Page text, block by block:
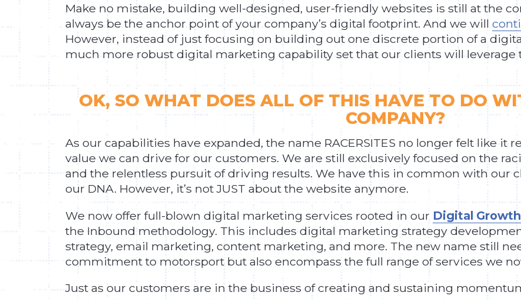
Make no mistake, building well-designed, user-friendly websites is still at the
always be the anchor point of your company’s digital footprint. And we will
However, instead of just focusing on building out one discrete portion of a
much more robust digital marketing capability set that our clients will leverage
OK, SO WHAT DOES ALL OF THIS HAVE TO DO
COMPANY?
As our capabilities have expanded, the name RACERSITES no longer felt like it
value we can drive for our customers. We are still exclusively focused on the
and the relentless pursuit of driving results. We have this in common with our
our DNA. However, it’s not JUST about the website anymore.
We now offer full-blown digital marketing services rooted in our Digital
the Inbound methodology. This includes digital marketing strategy
strategy, email marketing, content marketing, and more. The new name still
commitment to motorsport but also encompass the full range of services we
Just as our customers are in the business of creating and sustaining